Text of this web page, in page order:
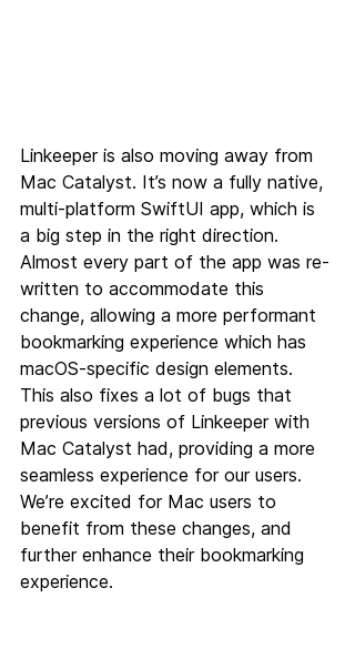
Linkeeper is also moving away from
Mac Catalyst. It’s now a fully native,
multi-platform SwiftUI app, which is
a big step in the right direction.
Almost every part of the app was re-
written to accommodate this
change, allowing a more performant
bookmarking experience which has
macOS-specific design elements.
This also fixes a lot of bugs that
previous versions of Linkeeper with
Mac Catalyst had, providing a more
seamless experience for our users.
We’re excited for Mac users to
benefit from these changes, and
further enhance their bookmarking
experience.